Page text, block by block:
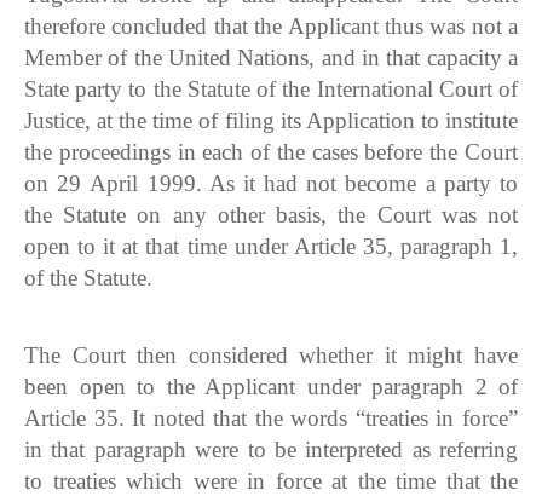
therefore concluded that the Applicant thus was not a
Member of the United Nations, and in that capacity a
State party to the Statute of the International Court of
Justice, at the time of filing its Application to institute
the proceedings in each of the cases before the Court
on 29 April 1999. As it had not become a party to
the Statute on any other basis, the Court was not
open to it at that time under Article 35, paragraph 1,
of the Statute.
The Court then considered whether it might have
been open to the Applicant under paragraph 2 of
Article 35. It noted that the words “treaties in force”
in that paragraph were to be interpreted as referring
to treaties which were in force at the time that the